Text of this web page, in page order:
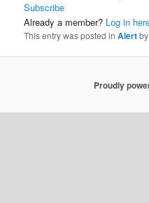
Subscribe
Already a member? Log in
This entry was posted inAlertby
Proudly